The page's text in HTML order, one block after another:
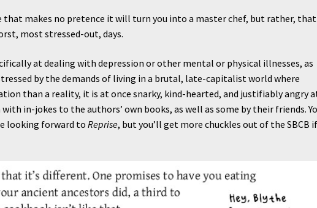
that makes no pretence it will turn you into a master chef, but rather,
most stressed-out, days.
at dealing with depression or other mental or physical illnesses, as
by the demands of living in a brutal, late-capitalist world where
than a reality, it is at once snarky, kind-hearted, and justifiably angry
in-jokes to the authors’ own books, as well as some by their friends.
looking forward toReprise, but you’ll get more chuckles out of the SBCB if